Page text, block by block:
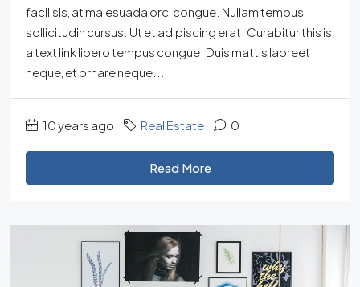
facilisis, at malesuada orci congue. Nullam tempus
sollicitudin cursus. Ut et adipiscing erat. Curabitur this is
a text link libero tempus congue. Duis mattis laoreet
neque, et ornare neque...
10 years ago Real Estate 0
Read More